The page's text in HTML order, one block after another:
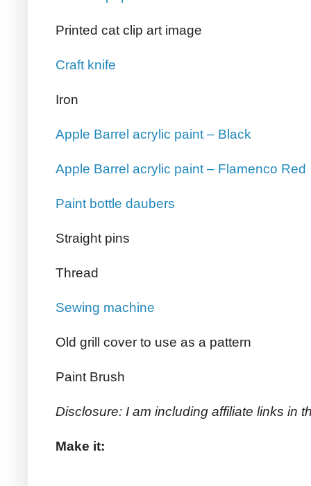
Printed cat clip art image
Craft knife
Iron
Apple Barrel acrylic paint – Black
Apple Barrel acrylic paint – Flamenco Red
Paint bottle daubers
Straight pins
Thread
Sewing machine
Old grill cover to use as a pattern
Paint Brush
Disclosure: I am including affiliate links in
Make it: